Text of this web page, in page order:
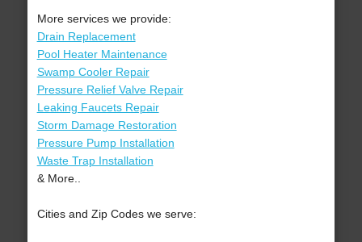
More services we provide:
Drain Replacement
Pool Heater Maintenance
Swamp Cooler Repair
Pressure Relief Valve Repair
Leaking Faucets Repair
Storm Damage Restoration
Pressure Pump Installation
Waste Trap Installation
& More..
Cities and Zip Codes we serve: